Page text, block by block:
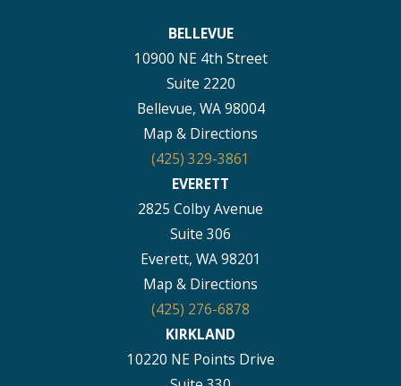
BELLEVUE
10900 NE 4th Street
Suite 2220
Bellevue, WA 98004
Map & Directions
(425) 329-3861
EVERETT
2825 Colby Avenue
Suite 306
Everett, WA 98201
Map & Directions
(425) 276-6878
KIRKLAND
10220 NE Points Drive